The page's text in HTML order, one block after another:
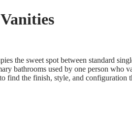
the sweet spot between standard
bathrooms used by one person who
find the finish, style, and configuration